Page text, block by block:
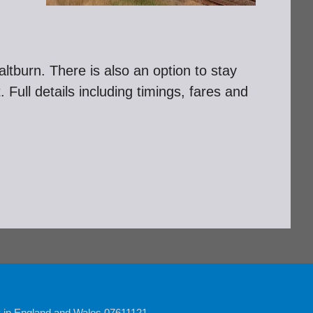
There is also an option to stay
details including timings, fares and